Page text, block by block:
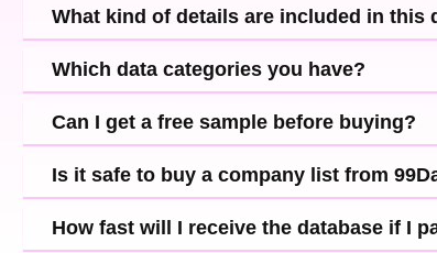
What kind of details are included in this
Which data categories you have?
Can I get a free sample before buying?
Is it safe to buy a company list from
How fast will I receive the database if I